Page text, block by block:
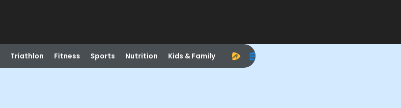
Triathlon Fitness Sports Nutrition Kids & Family